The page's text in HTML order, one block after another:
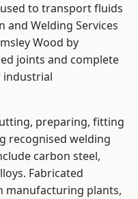
to transport fluids
and Welding Services
Wood by
joints and complete
industrial
preparing, fitting
recognised welding
carbon steel,
Fabricated
manufacturing plants,